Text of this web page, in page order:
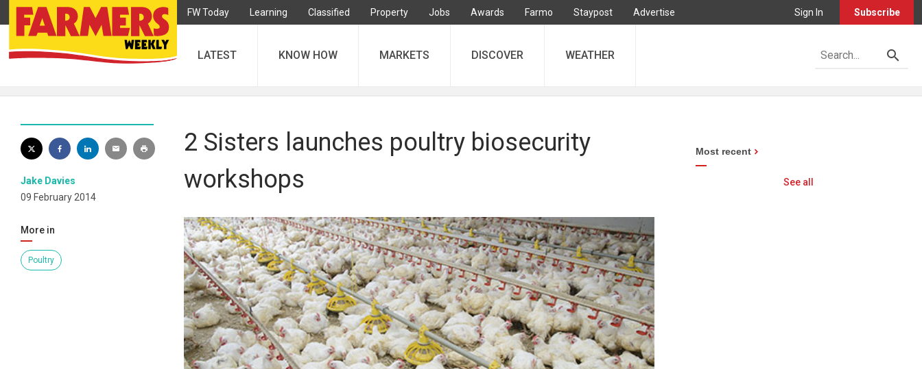
FW Today Learning Classified Property Jobs Awards Farmo Staypost Advertise Sign In Subscribe
LATEST KNOW HOW MARKETS DISCOVER WEATHER
Jake Davies
09 February 2014
More in
Poultry
2 Sisters launches poultry biosecurity
workshops
Most recent
See all